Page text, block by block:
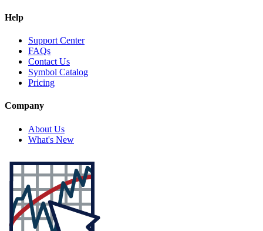
Help
Support Center
FAQs
Contact Us
Symbol Catalog
Pricing
Company
About Us
What's New